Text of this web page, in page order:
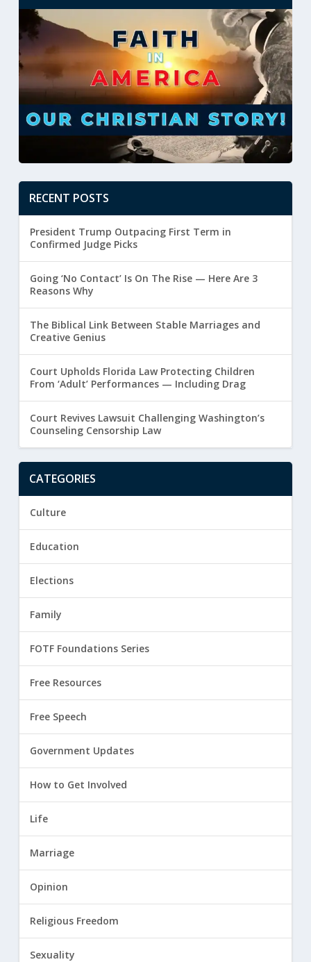
RECENT POSTS
President Trump Outpacing First Term in
Confirmed Judge Picks
Going ‘No Contact’ Is On The Rise — Here Are 3
Reasons Why
The Biblical Link Between Stable Marriages and
Creative Genius
Court Upholds Florida Law Protecting Children
From ‘Adult’ Performances — Including Drag
Court Revives Lawsuit Challenging Washington’s
Counseling Censorship Law
CATEGORIES
Culture
Education
Elections
Family
FOTF Foundations Series
Free Resources
Free Speech
Government Updates
How to Get Involved
Life
Marriage
Opinion
Religious Freedom
Sexuality